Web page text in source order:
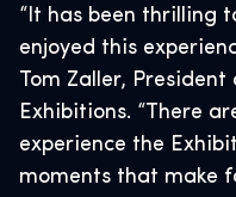
“It has been thrilling
enjoyed this
Tom Zaller,
Exhibitions. “There
experience the
moments that make